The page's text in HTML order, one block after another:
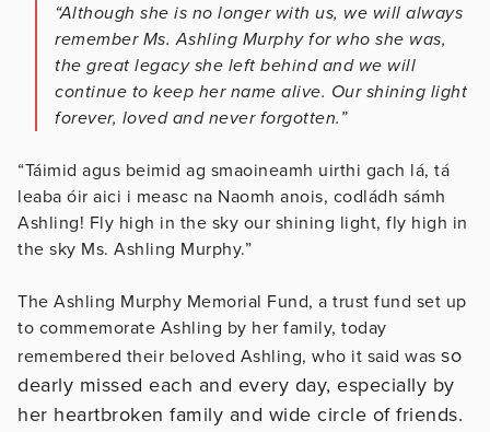
“Although she is no longer with us, we will always
remember Ms. Ashling Murphy for who she was,
the great legacy she left behind and we will
continue to keep her name alive. Our shining light
forever, loved and never forgotten.”
“Táimid agus beimid ag smaoineamh uirthi gach lá, tá
leaba óir aici i measc na Naomh anois, codládh sámh
Ashling! Fly high in the sky our shining light, fly high in
the sky Ms. Ashling Murphy.”
The Ashling Murphy Memorial Fund, a trust fund set up
to commemorate Ashling by her family, today
remembered their beloved Ashling, who it said was so
dearly missed each and every day, especially by
her heartbroken family and wide circle of friends.